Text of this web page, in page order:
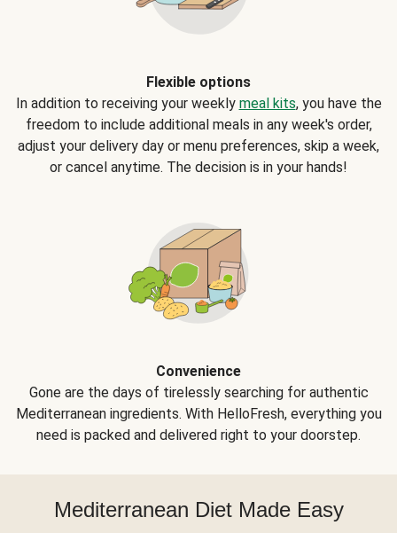
Flexible options
In addition to receiving your weekly meal kits, you have the
freedom to include additional meals in any week's order,
adjust your delivery day or menu preferences, skip a week,
or cancel anytime. The decision is in your hands!
Convenience
Gone are the days of tirelessly searching for authentic
Mediterranean ingredients. With HelloFresh, everything you
need is packed and delivered right to your doorstep.
Mediterranean Diet Made Easy